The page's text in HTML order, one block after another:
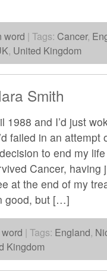
word | Tags: Cancer,
, United Kingdom
Smith
1988 and I’d just
failed in an attempt
to end my
Cancer,
at the end of my
good, but […]
| Tags: England,
Kingdom